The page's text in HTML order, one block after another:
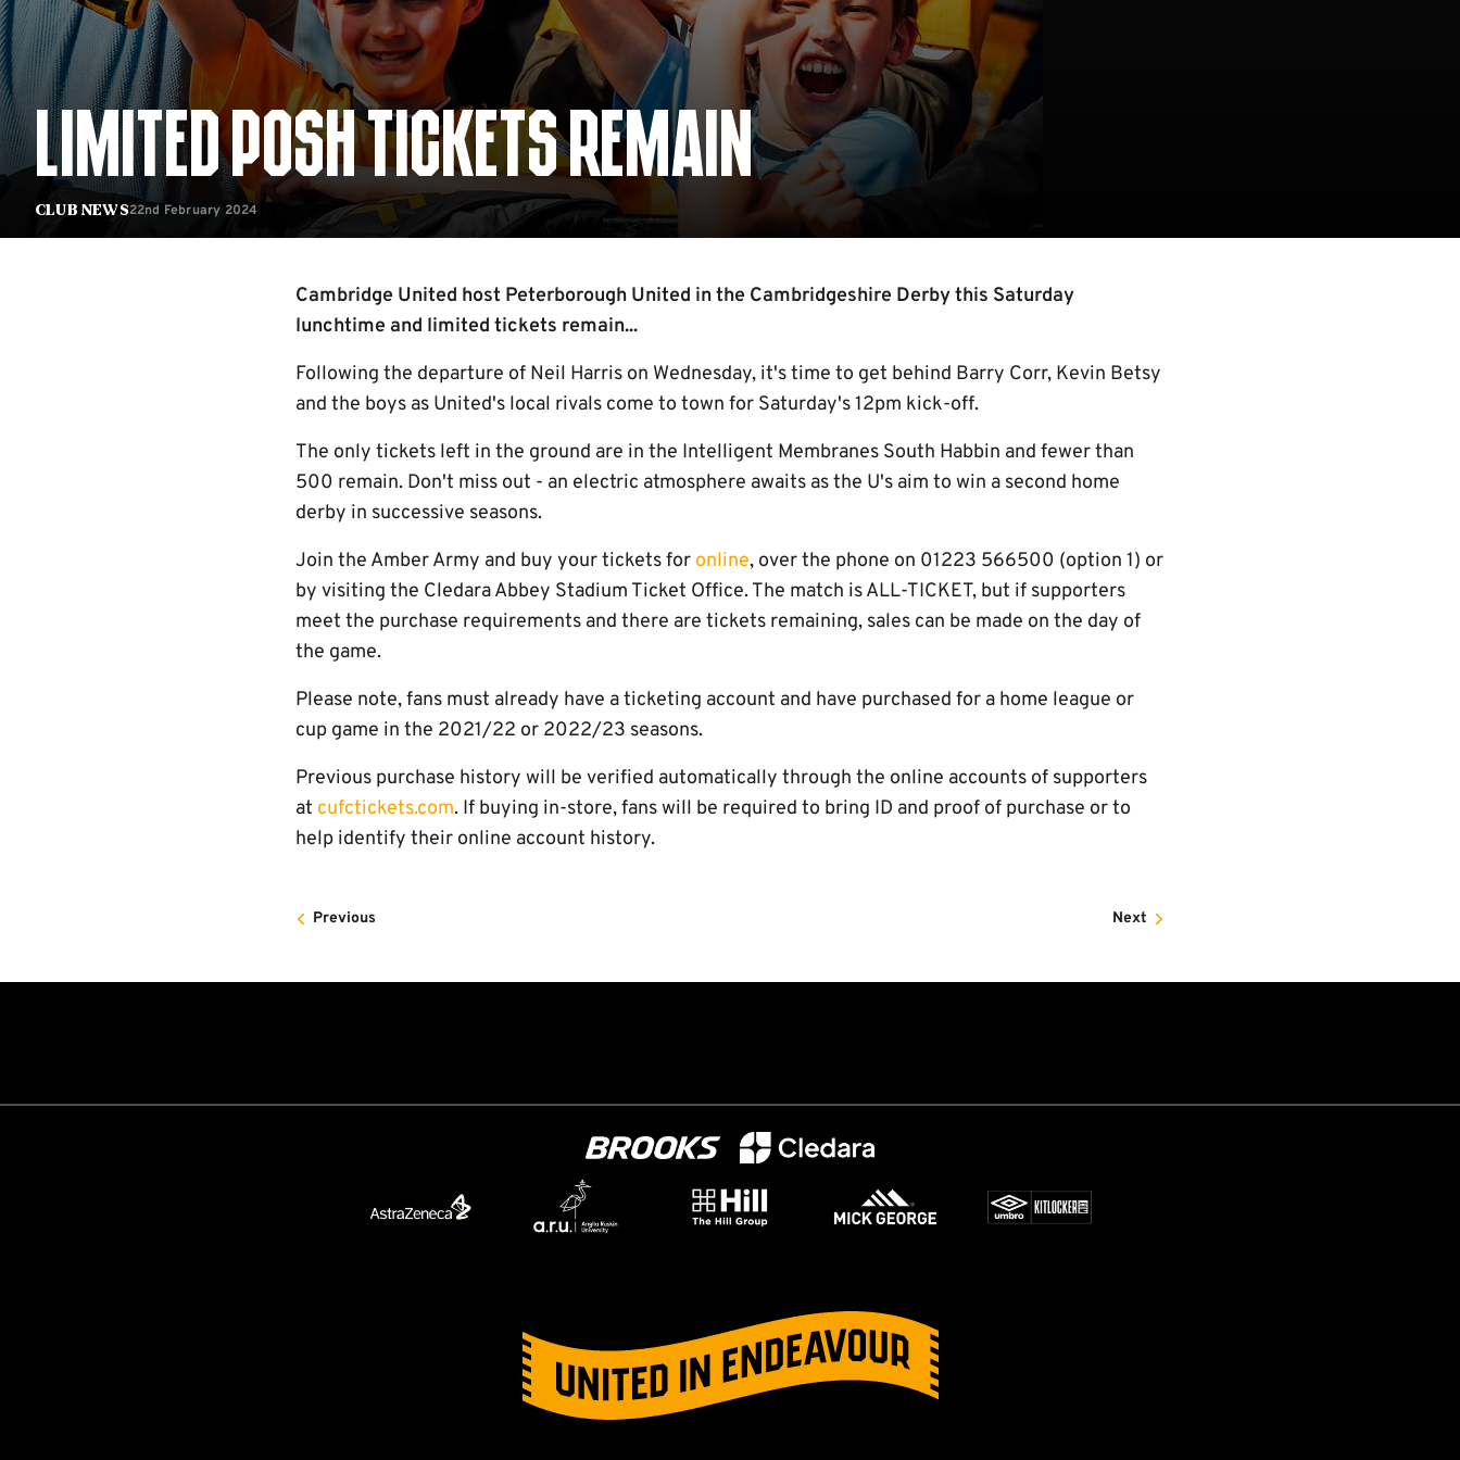
Club News
LIMITED POSH TICKETS REMAIN
22nd February 2024
Cambridge United host Peterborough United in the Cambridgeshire Derby this Saturday
lunchtime and limited tickets remain...
Following the departure of Neil Harris on Wednesday, it's time to get behind Barry Corr, Kevin Betsy
and the boys as United's local rivals come to town for Saturday's 12pm kick-off.
The only tickets left in the ground are in the Intelligent Membranes South Habbin and fewer than
500 remain. Don't miss out - an electric atmosphere awaits as the U's aim to win a second home
derby in successive seasons.
Join the Amber Army and buy your tickets for online, over the phone on 01223 566500 (option 1) or
by visiting the Cledara Abbey Stadium Ticket Office. The match is ALL-TICKET, but if supporters
meet the purchase requirements and there are tickets remaining, sales can be made on the day of
the game.
Please note, fans must already have a ticketing account and have purchased for a home league or
cup game in the 2021/22 or 2022/23 seasons.
Previous purchase history will be verified automatically through the online accounts of supporters
at cufctickets.com. If buying in-store, fans will be required to bring ID and proof of purchase or to
help identify their online account history.
Previous Next